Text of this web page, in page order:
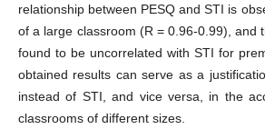
relationship between PESQ and STI is
of a large classroom (R = 0.96-0.99), and
found to be uncorrelated with STI for
obtained results can serve as a
instead of STI, and vice versa, in the
classrooms of different sizes.